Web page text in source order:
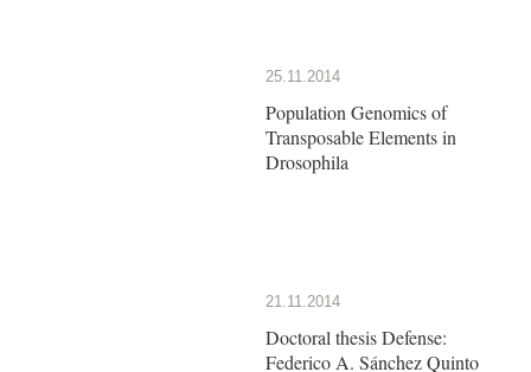
25.11.2014
Population Genomics of
Transposable Elements in
Drosophila
21.11.2014
Doctoral thesis Defense:
Federico A. Sánchez Quinto